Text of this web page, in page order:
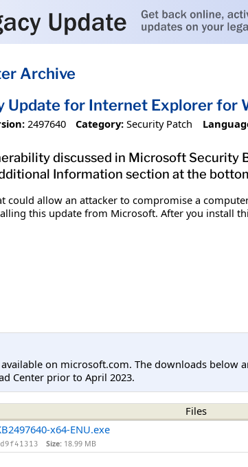
Archive
Update for Internet Explorer
2497640 Category: Security Patch
discussed in Microsoft
Information section at the
could allow an attacker to compromise a
this update from Microsoft. After you install
on microsoft.com. The downloads below
Center prior to April 2023.
Files
x64-ENU.exe
Size: 18.99 MB